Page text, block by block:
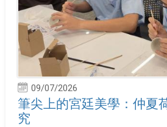
09/07/2026
筆尖上的宮廷美學：仲夏
究